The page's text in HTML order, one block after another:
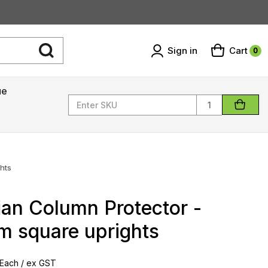
Sign in Cart 0
Quantity
Column Protector -
square uprights
Each / ex GST